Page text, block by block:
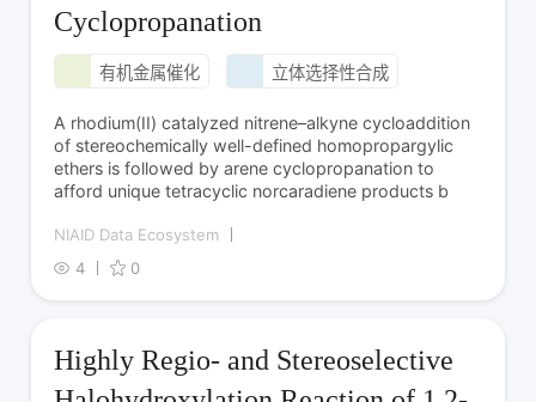
Cyclopropanation
有机金属催化 立体选择性合成
A rhodium­(II) catalyzed nitrene–alkyne cycloaddition
of stereochemically well-defined homopropargylic
ethers is followed by arene cyclopropanation to
afford unique tetracyclic norcaradiene products b
NIAID Data Ecosystem
4
0
Highly Regio- and Stereoselective